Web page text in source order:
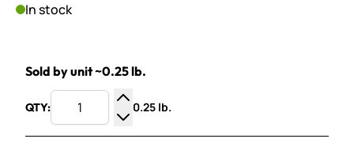
In stock
Sold by unit ~0.25 lb.
QTY:
Increase Quantity
Decrease Quantity
0.25 lb.